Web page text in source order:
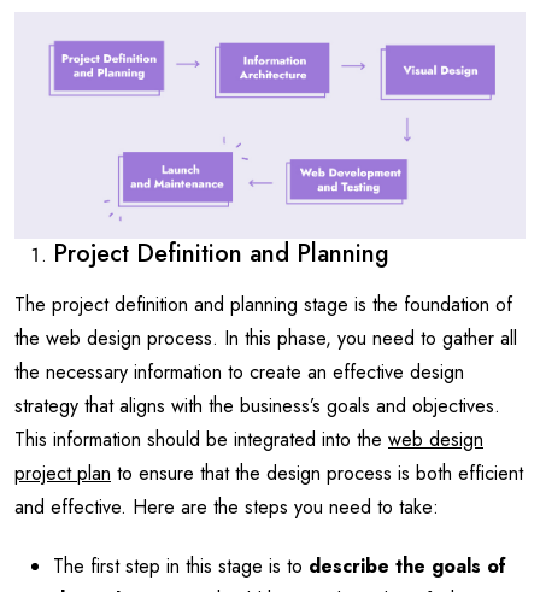
Project Definition and Planning
The project definition and planning stage is the foundation of
the web design process. In this phase, you need to gather all
the necessary information to create an effective design
strategy that aligns with the business’s goals and objectives.
This information should be integrated into the web design
project plan to ensure that the design process is both efficient
and effective. Here are the steps you need to take:
The first step in this stage is to describe the goals of